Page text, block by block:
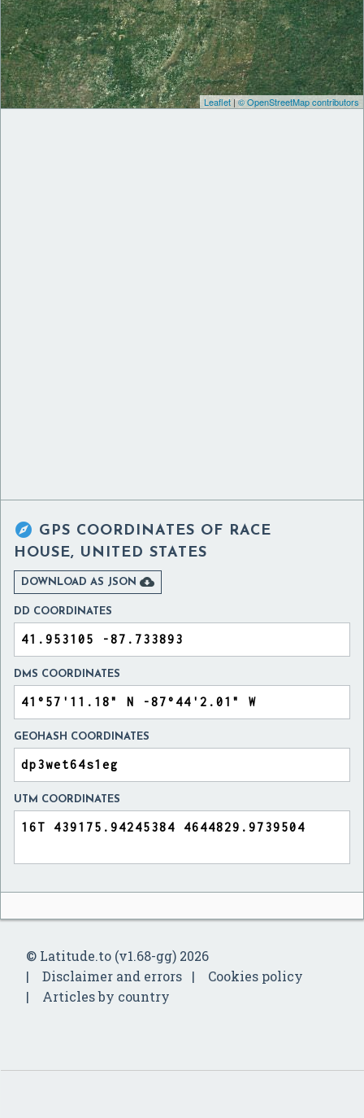
Leaflet |© OpenStreetMap contributors
 GPS COORDINATES OF RACE
HOUSE, UNITED STATES
DOWNLOAD AS JSON 
DD COORDINATES
DMS COORDINATES
GEOHASH COORDINATES
UTM COORDINATES
© Latitude.to (v1.68-gg) 2026
Disclaimer and errors
Cookies policy
Articles by country